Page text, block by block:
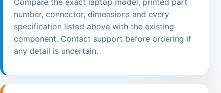
number, connector, dimensions and every
specification listed above with the existing
component. Contact support before ordering if
any detail is uncertain.